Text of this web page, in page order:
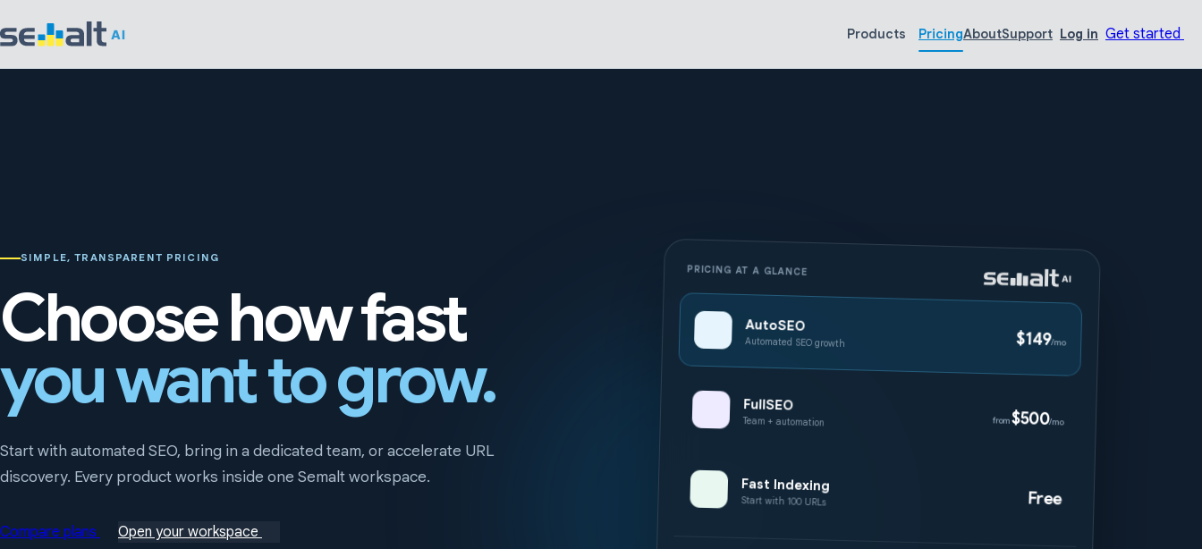
Products PricingAboutSupport Log in Get started
SIMPLE, TRANSPARENT PRICING
Choose how fast
you want to grow.
Start with automated SEO, bring in a dedicated team, or accelerate URL
discovery. Every product works inside one Semalt workspace.
Compare plans Open your workspace
PRICING AT A GLANCE
AutoSEO
Automated SEO growth $149/mo
FullSEO
Team + automation from$500/mo
Fast Indexing
Start with 100 URLs Free